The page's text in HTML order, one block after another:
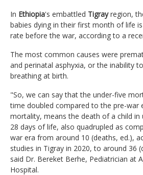
In Ethiopia's embattled Tigrayregion,
babies dying in their first month of life is
rate before the war, according to a
The most common causes were
and perinatal asphyxia, or the inability
breathing at birth.
"So, we can say that the under-five
time doubled compared to the pre-war
mortality, means the death of a child in
28 days of life, also quadrupled as
war era from around 10 (deaths, ed.),
studies in Tigray in 2020, to around 36
said Dr. Bereket Berhe, Pediatrician at
Hospital.